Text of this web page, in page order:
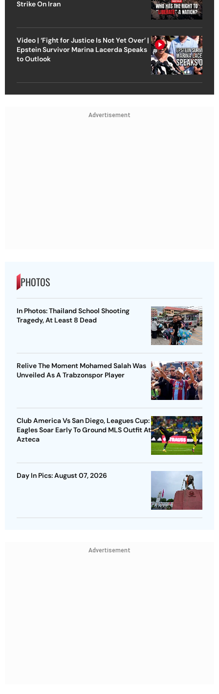
Strike On Iran
Video | ‘Fight for Justice Is Not Yet Over’ |
Epstein Survivor Marina Lacerda Speaks
to Outlook
Advertisement
PHOTOS
In Photos: Thailand School Shooting
Tragedy, At Least 8 Dead
Relive The Moment Mohamed Salah Was
Unveiled As A Trabzonspor Player
Club America Vs San Diego, Leagues Cup:
Eagles Soar Early To Ground MLS Outfit At
Azteca
Day In Pics: August 07, 2026
Advertisement